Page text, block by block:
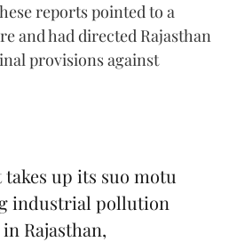
reports pointed to a
and had directed Rajasthan
provisions against
up its suo motu
industrial pollution
Rajasthan,